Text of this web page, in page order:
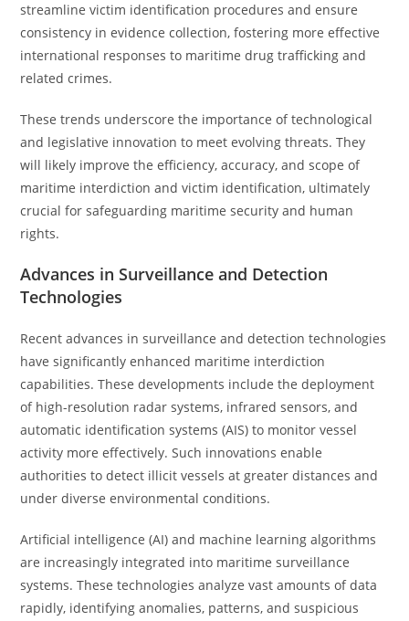
streamline victim identification procedures and ensure
consistency in evidence collection, fostering more effective
international responses to maritime drug trafficking and
related crimes.
These trends underscore the importance of technological
and legislative innovation to meet evolving threats. They
will likely improve the efficiency, accuracy, and scope of
maritime interdiction and victim identification, ultimately
crucial for safeguarding maritime security and human
rights.
Advances in Surveillance and Detection
Technologies
Recent advances in surveillance and detection technologies
have significantly enhanced maritime interdiction
capabilities. These developments include the deployment
of high-resolution radar systems, infrared sensors, and
automatic identification systems (AIS) to monitor vessel
activity more effectively. Such innovations enable
authorities to detect illicit vessels at greater distances and
under diverse environmental conditions.
Artificial intelligence (AI) and machine learning algorithms
are increasingly integrated into maritime surveillance
systems. These technologies analyze vast amounts of data
rapidly, identifying anomalies, patterns, and suspicious